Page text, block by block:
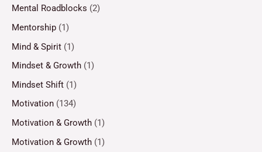
Mental Roadblocks (2)
Mentorship (1)
Mind & Spirit (1)
Mindset & Growth (1)
Mindset Shift (1)
Motivation (134)
Motivation & Growth (1)
Motivation & Growth (1)